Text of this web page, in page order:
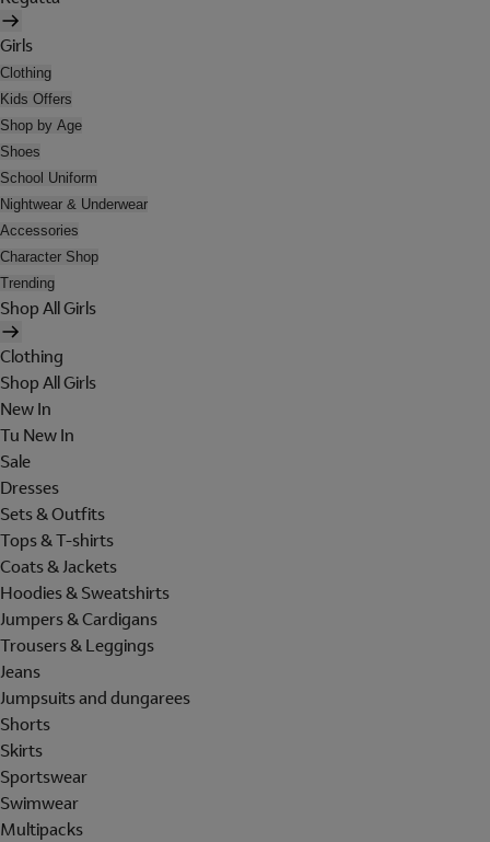
Girls
Clothing
Kids Offers
Shop by Age
Shoes
School Uniform
Nightwear & Underwear
Accessories
Character Shop
Trending
Shop All Girls
Clothing
Shop All Girls
New In
Tu New In
Sale
Dresses
Sets & Outfits
Tops & T-shirts
Coats & Jackets
Hoodies & Sweatshirts
Jumpers & Cardigans
Trousers & Leggings
Jeans
Jumpsuits and dungarees
Shorts
Skirts
Sportswear
Swimwear
Multipacks